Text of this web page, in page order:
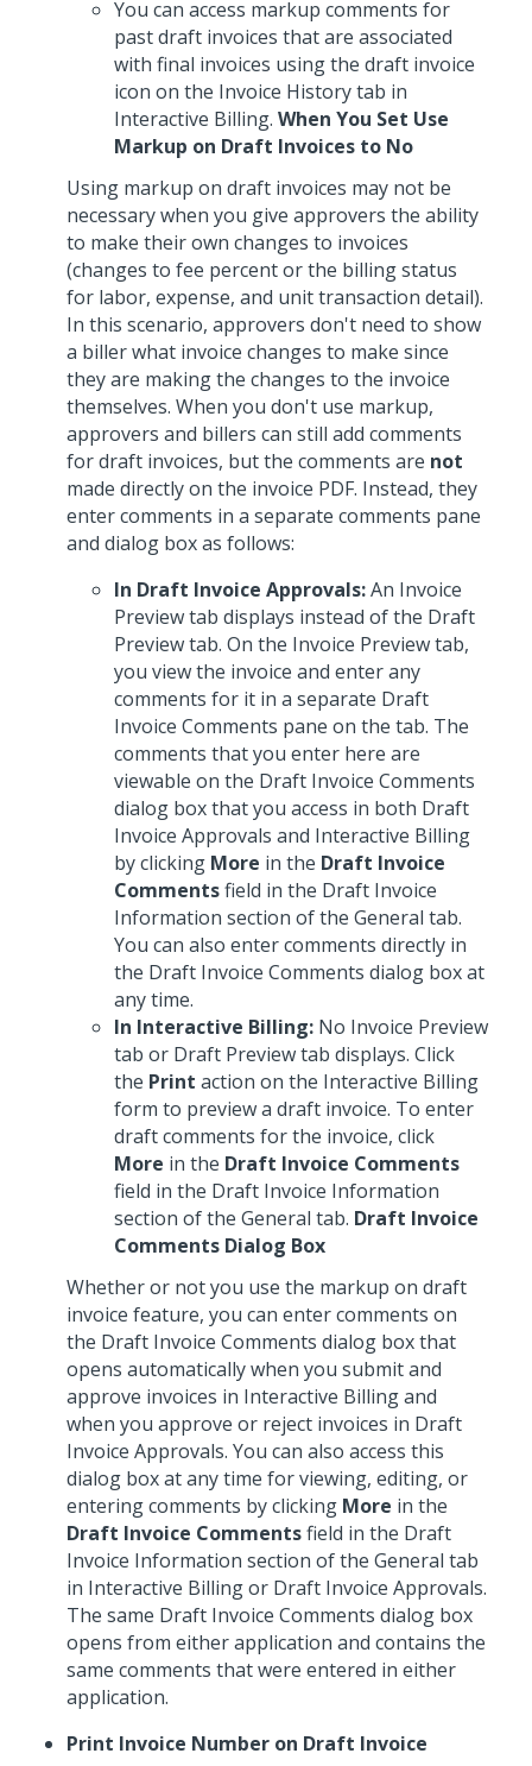
You can access markup comments for
past draft invoices that are associated
with final invoices using the draft invoice
icon on the Invoice History tab in
Interactive Billing. When You Set Use
Markup on Draft Invoices to No
Using markup on draft invoices may not be
necessary when you give approvers the ability
to make their own changes to invoices
(changes to fee percent or the billing status
for labor, expense, and unit transaction detail).
In this scenario, approvers don't need to show
a biller what invoice changes to make since
they are making the changes to the invoice
themselves. When you don't use markup,
approvers and billers can still add comments
for draft invoices, but the comments are not
made directly on the invoice PDF. Instead, they
enter comments in a separate comments pane
and dialog box as follows:
In Draft Invoice Approvals:An Invoice
Preview tab displays instead of the Draft
Preview tab. On the Invoice Preview tab,
you view the invoice and enter any
comments for it in a separate Draft
Invoice Comments pane on the tab. The
comments that you enter here are
viewable on the Draft Invoice Comments
dialog box that you access in both Draft
Invoice Approvals and Interactive Billing
by clicking More in the Draft Invoice
Commentsfield in the Draft Invoice
Information section of the General tab.
You can also enter comments directly in
the Draft Invoice Comments dialog box at
any time.
In Interactive Billing: No Invoice Preview
tab or Draft Preview tab displays. Click
the Print action on the Interactive Billing
form to preview a draft invoice. To enter
draft comments for the invoice, click
More in the Draft Invoice Comments
field in the Draft Invoice Information
section of the General tab. Draft Invoice
Comments Dialog Box
Whether or not you use the markup on draft
invoice feature, you can enter comments on
the Draft Invoice Comments dialog box that
opens automatically when you submit and
approve invoices in Interactive Billing and
when you approve or reject invoices in Draft
Invoice Approvals. You can also access this
dialog box at any time for viewing, editing, or
entering comments by clicking More in the
Draft Invoice Commentsfield in the Draft
Invoice Information section of the General tab
in Interactive Billing or Draft Invoice Approvals.
The same Draft Invoice Comments dialog box
opens from either application and contains the
same comments that were entered in either
application.
Print Invoice Number on Draft Invoice